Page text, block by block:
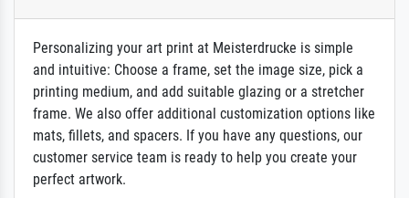
Personalizing your art print at Meisterdrucke is simple
and intuitive: Choose a frame, set the image size, pick a
printing medium, and add suitable glazing or a stretcher
frame. We also offer additional customization options like
mats, fillets, and spacers. If you have any questions, our
customer service team is ready to help you create your
perfect artwork.